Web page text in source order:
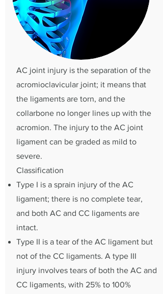
AC joint injury is the separation of the
acromioclavicular joint; it means that
the ligaments are torn, and the
collarbone no longer lines up with the
acromion. The injury to the AC joint
ligament can be graded as mild to
severe.
Classification
Type I is a sprain injury of the AC
ligament; there is no complete tear,
and both AC and CC ligaments are
intact.
Type II is a tear of the AC ligament but
not of the CC ligaments. A type III
injury involves tears of both the AC and
CC ligaments, with 25% to 100%